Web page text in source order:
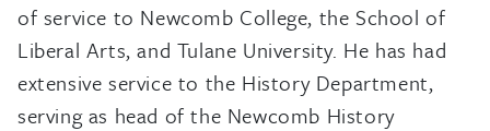
of service to Newcomb College, the School of
Liberal Arts, and Tulane University. He has had
extensive service to the History Department,
serving as head of the Newcomb History